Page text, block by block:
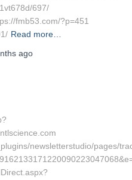
697/
fmb53.com/?p=451
Read more…
ago
newsletterstudio/pages/